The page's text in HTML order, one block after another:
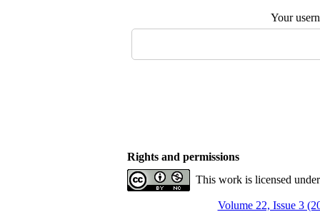
Your
Rights and permissions
This work is licensed
Volume 22, Issue 3